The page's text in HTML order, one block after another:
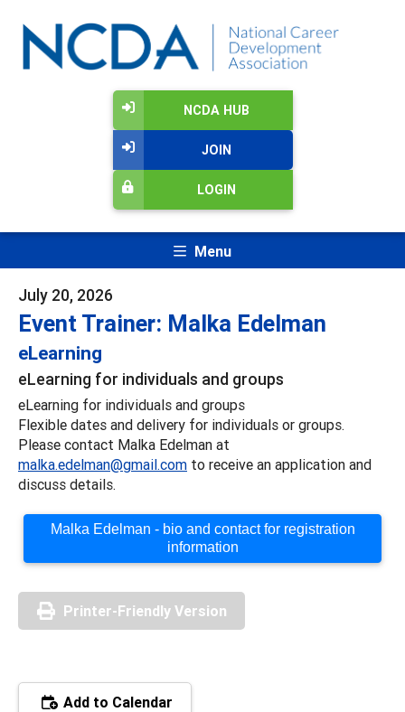
NCDA HUB
JOIN
LOGIN
Menu
July 20, 2026
Event Trainer: Malka Edelman
eLearning
eLearning for individuals and groups
eLearning for individuals and groups
Flexible dates and delivery for individuals or groups.
Please contact Malka Edelman at
malka.edelman@gmail.com to receive an application and
discuss details.
Malka Edelman - bio and contact for registration
information
Printer-Friendly Version
Add to Calendar